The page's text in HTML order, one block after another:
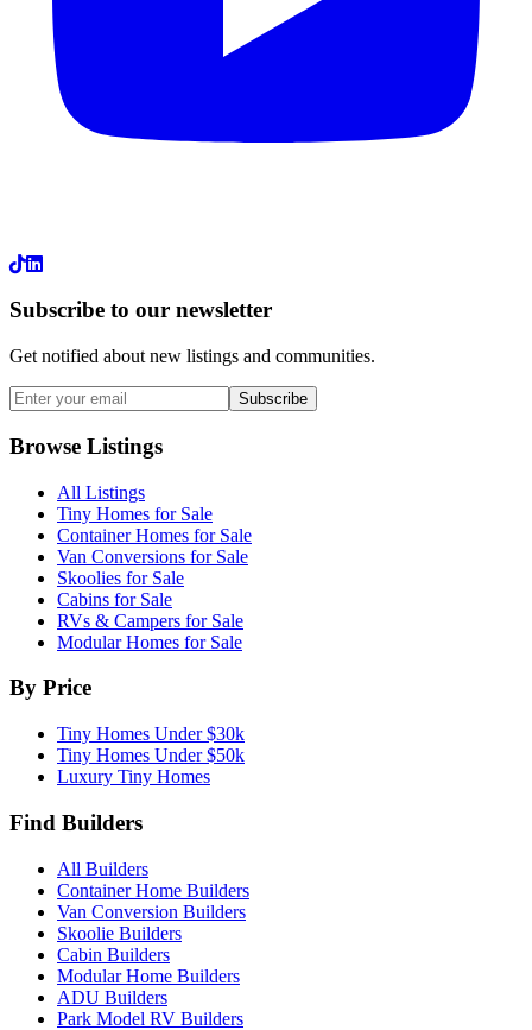
LinkedIn
Subscribe to our newsletter
Get notified about new listings and communities.
Subscribe
Browse Listings
All Listings
Tiny Homes for Sale
Container Homes for Sale
Van Conversions for Sale
Skoolies for Sale
Cabins for Sale
RVs & Campers for Sale
Modular Homes for Sale
By Price
Tiny Homes Under $30k
Tiny Homes Under $50k
Luxury Tiny Homes
Find Builders
All Builders
Container Home Builders
Van Conversion Builders
Skoolie Builders
Cabin Builders
Modular Home Builders
ADU Builders
Park Model RV Builders